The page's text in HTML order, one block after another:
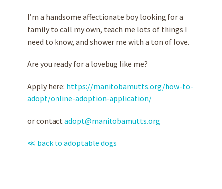
I’m a handsome affectionate boy looking for a
family to call my own, teach me lots of things I
need to know, and shower me with a ton of love.
Are you ready for a lovebug like me?
Apply here: https://manitobamutts.org/how-to-
adopt/online-adoption-application/
or contact adopt@manitobamutts.org
≪ back to adoptable dogs